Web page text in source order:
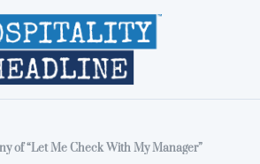
Home Editions
of “Let Me Check With My Manager”